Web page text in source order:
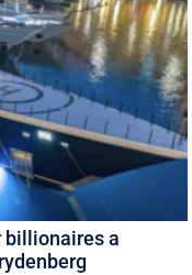
billionaires a